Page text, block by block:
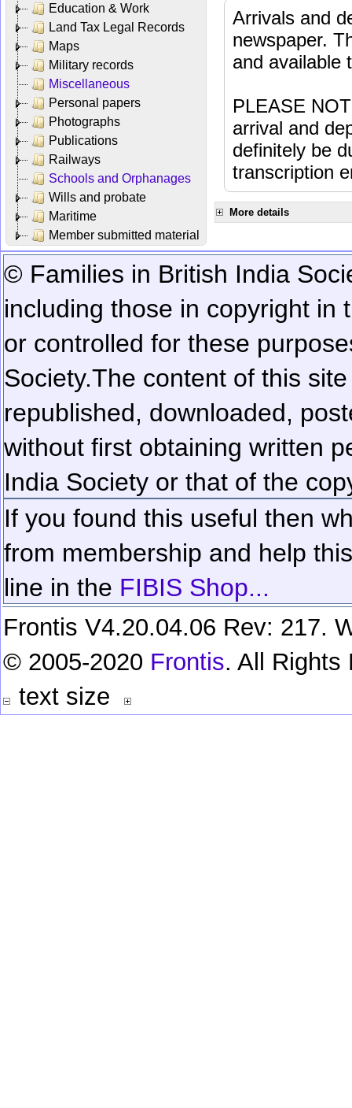
Education & Work
Land Tax Legal Records
Maps
Military records
Miscellaneous
Personal papers
Photographs
Publications
Railways
Schools and Orphanages
Wills and probate
Maritime
Member submitted material
Arrivals and
newspaper.
and available
PLEASE
arrival and
definitely be
transcription
More details
© Families in British India
including those in copyright in
or controlled for these
Society.The content of this
republished, downloaded,
without first obtaining written
India Society or that of the
If you found this useful then
from membership and help
line in the FIBIS Shop...
Frontis V4.20.04.06 Rev: 217.
© 2005-2020 Frontis. All Rights
text size